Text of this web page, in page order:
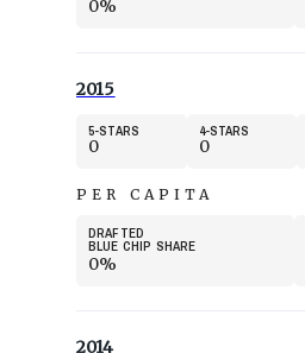
0%
2015
5 STARS
0
4 STARS
0
PER CAPITA
DRAFTED
BLUE CHIP SHARE
0%
2014